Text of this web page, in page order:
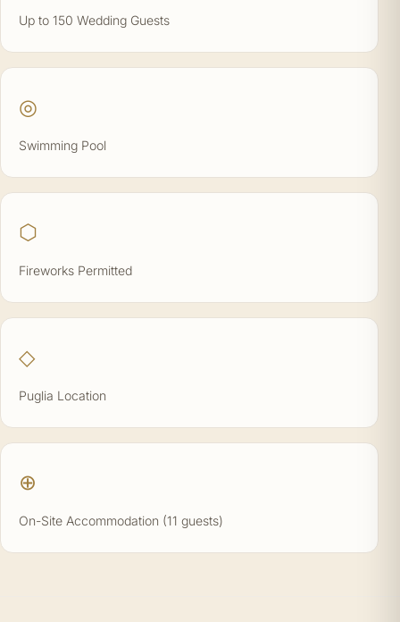
Up to 150 Wedding Guests
◎
Swimming Pool
⬡
Fireworks Permitted
◇
Puglia Location
⊕
On-Site Accommodation (11 guests)